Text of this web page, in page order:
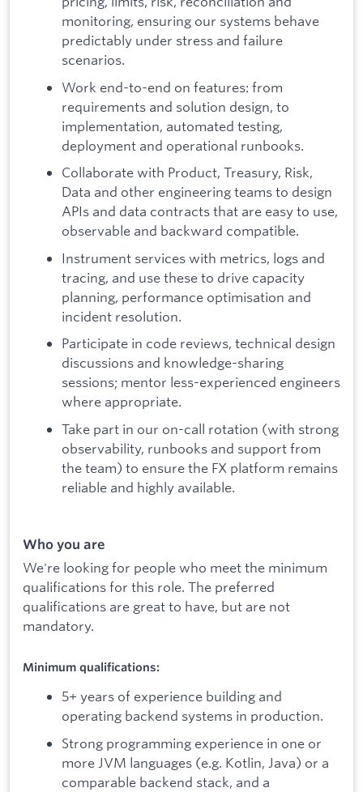
monitoring, ensuring our systems behave
predictably under stress and failure
scenarios.
Work end-to-end on features: from
requirements and solution design, to
implementation, automated testing,
deployment and operational runbooks.
Collaborate with Product, Treasury, Risk,
Data and other engineering teams to design
APIs and data contracts that are easy to use,
observable and backward compatible.
Instrument services with metrics, logs and
tracing, and use these to drive capacity
planning, performance optimisation and
incident resolution.
Participate in code reviews, technical design
discussions and knowledge-sharing
sessions; mentor less-experienced engineers
where appropriate.
Take part in our on-call rotation (with strong
observability, runbooks and support from
the team) to ensure the FX platform remains
reliable and highly available.
Who you are
We're looking for people who meet the minimum
qualifications for this role. The preferred
qualifications are great to have, but are not
mandatory.
Minimum qualifications:
5+ years of experience building and
operating backend systems in production.
Strong programming experience in one or
more JVM languages (e.g. Kotlin, Java) or a
comparable backend stack, and a